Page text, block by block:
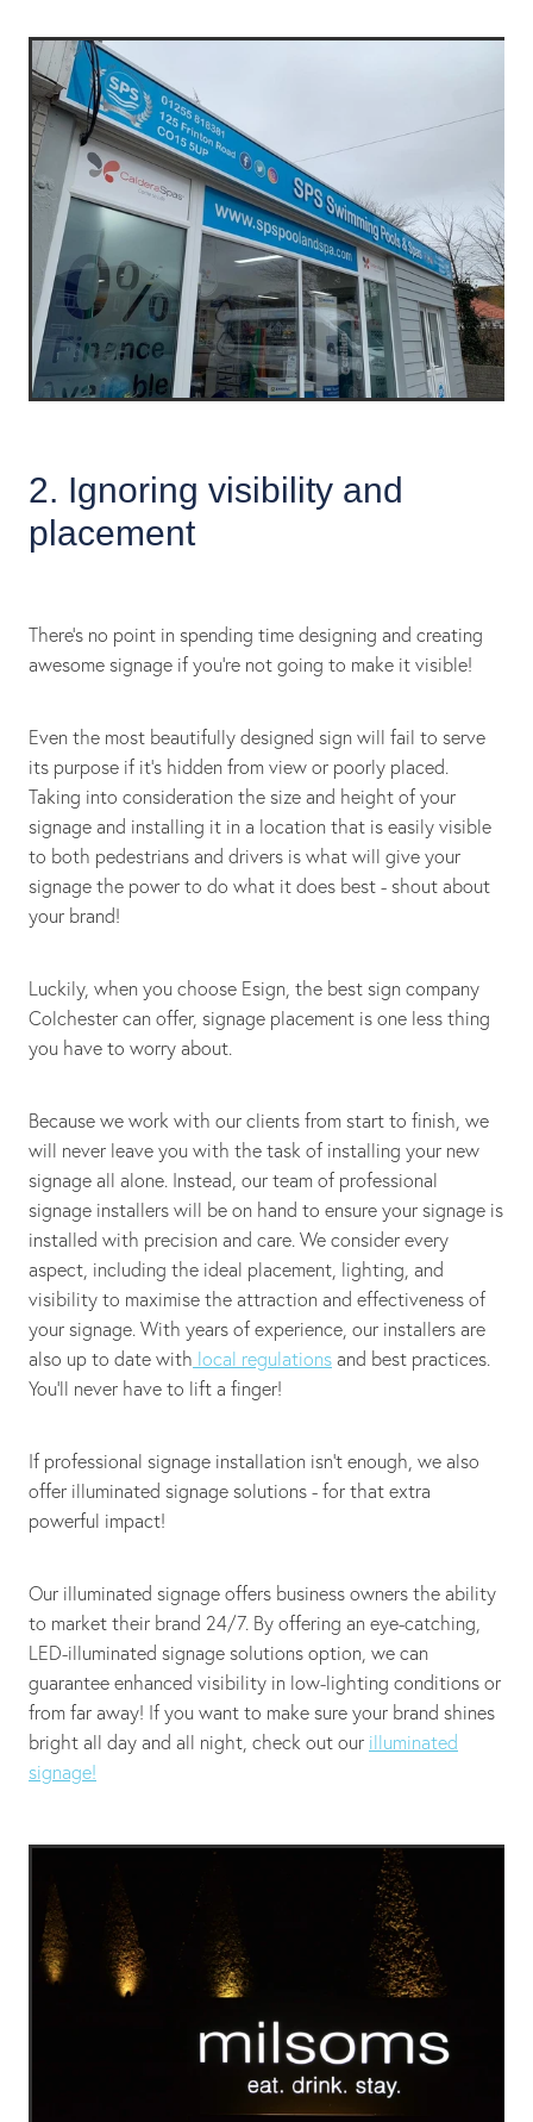
2. Ignoring visibility and
placement
There's no point in spending time designing and creating
awesome signage if you're not going to make it visible!
Even the most beautifully designed sign will fail to serve
its purpose if it's hidden from view or poorly placed.
Taking into consideration the size and height of your
signage and installing it in a location that is easily visible
to both pedestrians and drivers is what will give your
signage the power to do what it does best - shout about
your brand!
Luckily, when you choose Esign, the best sign company
Colchester can offer, signage placement is one less thing
you have to worry about.
Because we work with our clients from start to finish, we
will never leave you with the task of installing your new
signage all alone. Instead, our team of professional
signage installers will be on hand to ensure your signage is
installed with precision and care. We consider every
aspect, including the ideal placement, lighting, and
visibility to maximise the attraction and effectiveness of
your signage. With years of experience, our installers are
also up to date with local regulations and best practices.
You’ll never have to lift a finger!
If professional signage installation isn't enough, we also
offer illuminated signage solutions - for that extra
powerful impact!
Our illuminated signage offers business owners the ability
to market their brand 24/7. By offering an eye-catching,
LED-illuminated signage solutions option, we can
guarantee enhanced visibility in low-lighting conditions or
from far away! If you want to make sure your brand shines
bright all day and all night, check out our illuminated
signage!